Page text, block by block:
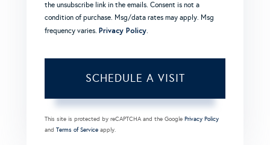
the unsubscribe link in the emails. Consent is not a
condition of purchase. Msg/data rates may apply. Msg
frequency varies. Privacy Policy.
This site is protected by reCAPTCHA and the Google Privacy Policy
and Terms of Service apply.